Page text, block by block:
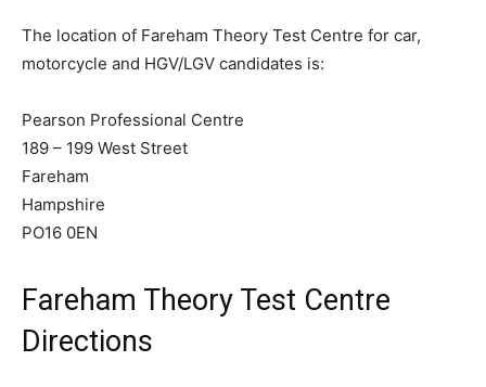
The location of Fareham Theory Test Centre for car,
motorcycle and HGV/LGV candidates is:
Pearson Professional Centre
189 – 199 West Street
Fareham
Hampshire
PO16 0EN
Fareham Theory Test Centre
Directions